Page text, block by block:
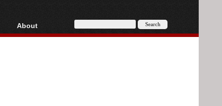
AVCHD
About
About